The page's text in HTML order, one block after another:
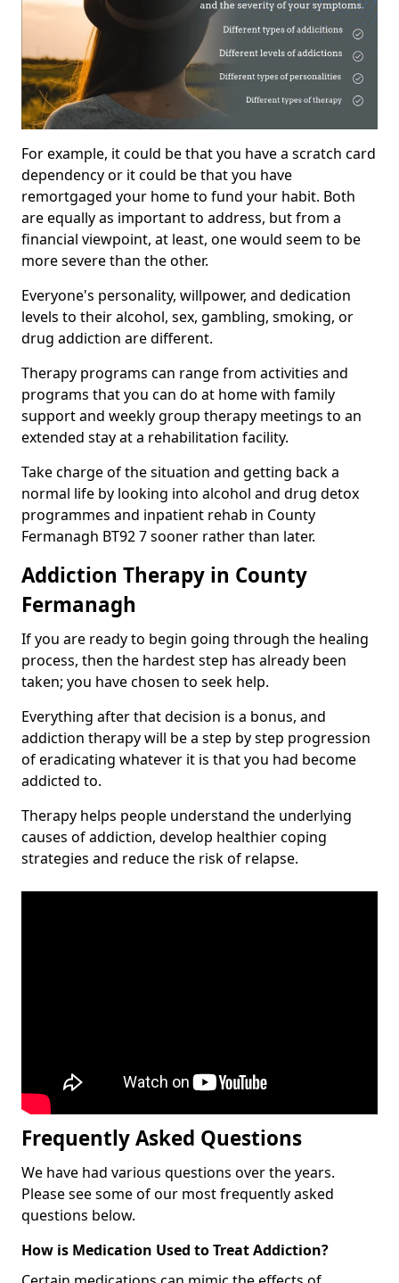
For example, it could be that you have a scratch card
dependency or it could be that you have
remortgaged your home to fund your habit. Both
are equally as important to address, but from a
financial viewpoint, at least, one would seem to be
more severe than the other.
Everyone's personality, willpower, and dedication
levels to their alcohol, sex, gambling, smoking, or
drug addiction are different.
Therapy programs can range from activities and
programs that you can do at home with family
support and weekly group therapy meetings to an
extended stay at a rehabilitation facility.
Take charge of the situation and getting back a
normal life by looking into alcohol and drug detox
programmes and inpatient rehab in County
Fermanagh BT92 7 sooner rather than later.
Addiction Therapy in County
Fermanagh
If you are ready to begin going through the healing
process, then the hardest step has already been
taken; you have chosen to seek help.
Everything after that decision is a bonus, and
addiction therapy will be a step by step progression
of eradicating whatever it is that you had become
addicted to.
Therapy helps people understand the underlying
causes of addiction, develop healthier coping
strategies and reduce the risk of relapse.
Frequently Asked Questions
We have had various questions over the years.
Please see some of our most frequently asked
questions below.
How is Medication Used to Treat Addiction?